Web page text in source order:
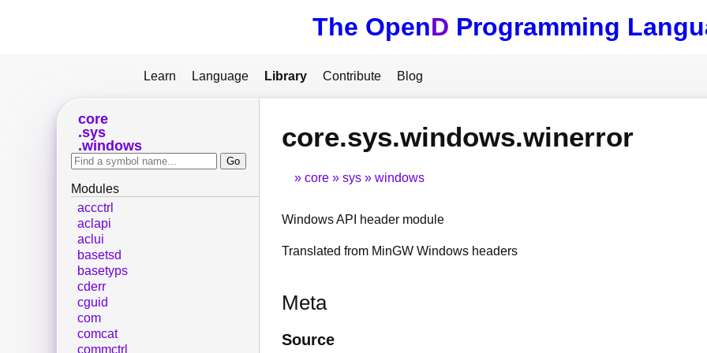
The OpenD Programming
Learn Language Library Contribute Blog
core.sys.windows.winerror
core sys windows
Windows API header module
Translated from MinGW Windows headers
Meta
Source
core
sys
windows
Modules
accctrl
aclapi
aclui
basetsd
basetyps
cderr
cguid
com
comcat
commctrl